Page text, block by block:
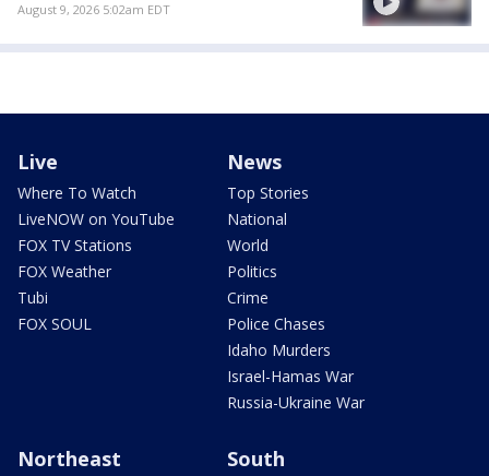
August 9, 2026 5:02am EDT
Live
Where To Watch
LiveNOW on YouTube
FOX TV Stations
FOX Weather
Tubi
FOX SOUL
News
Top Stories
National
World
Politics
Crime
Police Chases
Idaho Murders
Israel-Hamas War
Russia-Ukraine War
Northeast South